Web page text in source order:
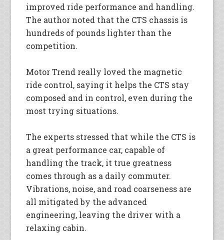
improved ride performance and handling.
The author noted that the CTS chassis is
hundreds of pounds lighter than the
competition.
Motor Trend really loved the magnetic
ride control, saying it helps the CTS stay
composed and in control, even during the
most trying situations.
The experts stressed that while the CTS is
a great performance car, capable of
handling the track, it true greatness
comes through as a daily commuter.
Vibrations, noise, and road coarseness are
all mitigated by the advanced
engineering, leaving the driver with a
relaxing cabin.